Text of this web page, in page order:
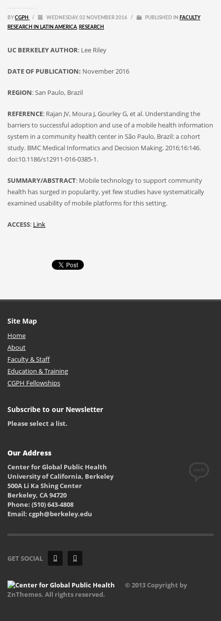
BY CGPH / WEDNESDAY, 02 NOVEMBER 2016 / PUBLISHED IN FACULTY
RESEARCH IN LATIN AMERICA, RESEARCH
UC BERKELEY AUTHOR: Lee Riley
DATE OF PUBLICATION: November 2016
REGION: San Paulo, Brazil
REFERENCE: Rajan JV, Moura J, Gourley G, et al. Understanding the
barriers to successful adoption and use of a mobile health information
system in a community health center in São Paulo, Brazil: a cohort
study. BMC Medical Informatics and Decision Making. 2016;16:146.
doi:10.1186/s12911-016-0385-1.
SUMMARY/ABSTRACT: Mobile technology to support community
health has surged in popularity, yet few studies have systematically
examined usability of mobile platforms for this setting.
ACCESS: Link
Site Map
Home
About
Faculty & Staff
Education & Training
CGPH Fellowships
Subscribe to our Newsletter
Please select a list.
Our Address
Center for Global Public Health
University of California, Berkeley
500A Li Ka Shing Center
Berkeley, CA 94720
Phone: (510) 643-4808
Email: cgph@berkeley.edu
GET SOCIAL
© 2013 Copyright by
ZnThemes. All rights reserved.